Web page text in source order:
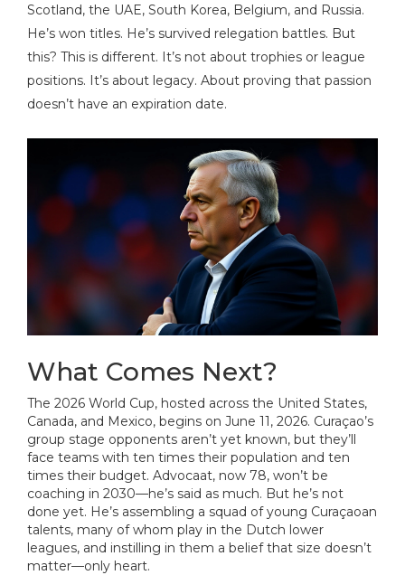
Scotland, the UAE, South Korea, Belgium, and Russia.
He’s won titles. He’s survived relegation battles. But
this? This is different. It’s not about trophies or league
positions. It’s about legacy. About proving that passion
doesn’t have an expiration date.
What Comes Next?
The 2026 World Cup, hosted across the United States,
Canada, and Mexico, begins on June 11, 2026. Curaçao’s
group stage opponents aren’t yet known, but they’ll
face teams with ten times their population and ten
times their budget. Advocaat, now 78, won’t be
coaching in 2030—he’s said as much. But he’s not
done yet. He’s assembling a squad of young Curaçaoan
talents, many of whom play in the Dutch lower
leagues, and instilling in them a belief that size doesn’t
matter—only heart.